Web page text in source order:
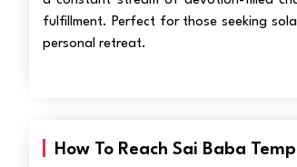
fulfillment. Perfect for those seeking
personal retreat.
How To Reach Sai Baba